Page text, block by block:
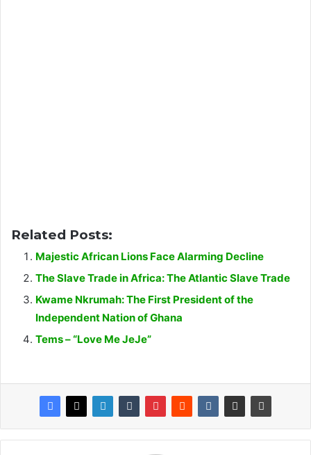
Related Posts:
Majestic African Lions Face Alarming Decline
The Slave Trade in Africa: The Atlantic Slave Trade
Kwame Nkrumah: The First President of the
Independent Nation of Ghana
Tems – “Love Me JeJe”